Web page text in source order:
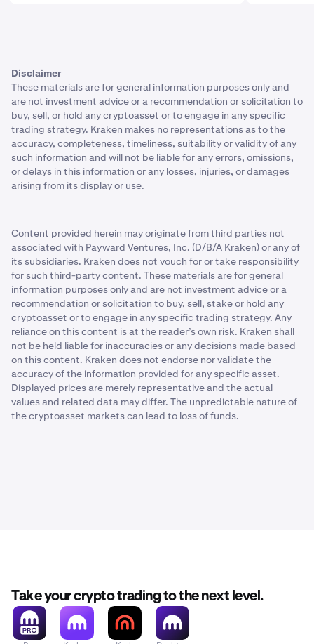
Disclaimer
These materials are for general information purposes only and
are not investment advice or a recommendation or solicitation to
buy, sell, or hold any cryptoasset or to engage in any specific
trading strategy. Kraken makes no representations as to the
accuracy, completeness, timeliness, suitability or validity of any
such information and will not be liable for any errors, omissions,
or delays in this information or any losses, injuries, or damages
arising from its display or use.
Content provided herein may originate from third parties not
associated with Payward Ventures, Inc. (D/B/A Kraken) or any of
its subsidiaries. Kraken does not vouch for or take responsibility
for such third-party content. These materials are for general
information purposes only and are not investment advice or a
recommendation or solicitation to buy, sell, stake or hold any
cryptoasset or to engage in any specific trading strategy. Any
reliance on this content is at the reader’s own risk. Kraken shall
not be held liable for inaccuracies or any decisions made based
on this content. Kraken does not endorse nor validate the
accuracy of the information provided for any specific asset.
Displayed prices are merely representative and the actual
values and related data may differ. The unpredictable nature of
the cryptoasset markets can lead to loss of funds.
Take your crypto trading to the next level.